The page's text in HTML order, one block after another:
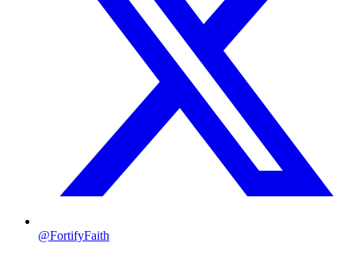
@FortifyFaith